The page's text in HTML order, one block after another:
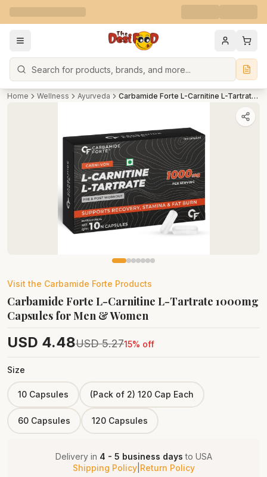
Search
Home Wellness Ayurveda Carbamide Forte L-Carnitine L-Tartrate 1000mg Capsules for Men & Women
Visit the Carbamide Forte Products
Carbamide Forte L-Carnitine L-Tartrate 1000mg
Capsules for Men & Women
USD 4.48USD 5.2715% off
Size
10 Capsules (Pack of 2) 120 Cap Each
60 Capsules 120 Capsules
Delivery in 4 - 5 business days to USA
Shipping Policy| Return Policy